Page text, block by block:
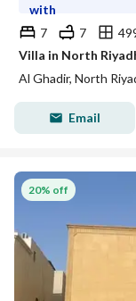
with
7
7
Al Ghadir, North
Email
20% off